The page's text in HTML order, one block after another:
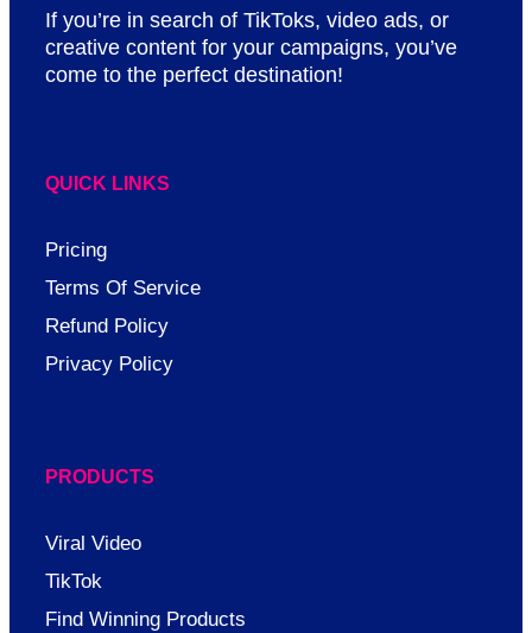
If you’re in search of TikToks, video ads, or
creative content for your campaigns, you’ve
come to the perfect destination!
QUICK LINKS
Pricing
Terms Of Service
Refund Policy
Privacy Policy
PRODUCTS
Viral Video
TikTok
Find Winning Products